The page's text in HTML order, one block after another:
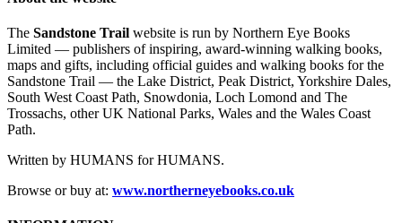
The Sandstone Trail website is run by Northern Eye Books
Limited — publishers of inspiring, award-winning walking books,
maps and gifts, including official guides and walking books for the
Sandstone Trail — the Lake District, Peak District, Yorkshire Dales,
South West Coast Path, Snowdonia, Loch Lomond and The
Trossachs, other UK National Parks, Wales and the Wales Coast
Path.
Written by HUMANS for HUMANS.
Browse or buy at: www.northerneyebooks.co.uk